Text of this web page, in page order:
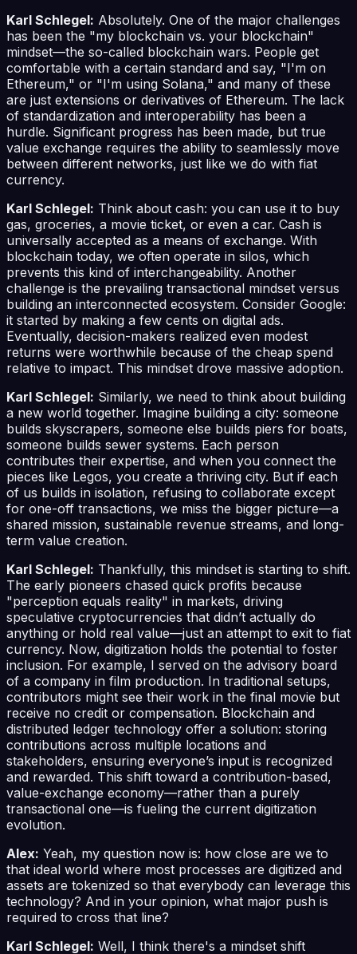
Karl Schlegel: Absolutely. One of the major challenges
has been the "my blockchain vs. your blockchain"
mindset—the so-called blockchain wars. People get
comfortable with a certain standard and say, "I'm on
Ethereum," or "I'm using Solana," and many of these
are just extensions or derivatives of Ethereum. The lack
of standardization and interoperability has been a
hurdle. Significant progress has been made, but true
value exchange requires the ability to seamlessly move
between different networks, just like we do with fiat
currency.
Karl Schlegel: Think about cash: you can use it to buy
gas, groceries, a movie ticket, or even a car. Cash is
universally accepted as a means of exchange. With
blockchain today, we often operate in silos, which
prevents this kind of interchangeability. Another
challenge is the prevailing transactional mindset versus
building an interconnected ecosystem. Consider Google:
it started by making a few cents on digital ads.
Eventually, decision-makers realized even modest
returns were worthwhile because of the cheap spend
relative to impact. This mindset drove massive adoption.
Karl Schlegel: Similarly, we need to think about building
a new world together. Imagine building a city: someone
builds skyscrapers, someone else builds piers for boats,
someone builds sewer systems. Each person
contributes their expertise, and when you connect the
pieces like Legos, you create a thriving city. But if each
of us builds in isolation, refusing to collaborate except
for one-off transactions, we miss the bigger picture—a
shared mission, sustainable revenue streams, and long-
term value creation.
Karl Schlegel: Thankfully, this mindset is starting to shift.
The early pioneers chased quick profits because
"perception equals reality" in markets, driving
speculative cryptocurrencies that didn’t actually do
anything or hold real value—just an attempt to exit to fiat
currency. Now, digitization holds the potential to foster
inclusion. For example, I served on the advisory board
of a company in film production. In traditional setups,
contributors might see their work in the final movie but
receive no credit or compensation. Blockchain and
distributed ledger technology offer a solution: storing
contributions across multiple locations and
stakeholders, ensuring everyone’s input is recognized
and rewarded. This shift toward a contribution-based,
value-exchange economy—rather than a purely
transactional one—is fueling the current digitization
evolution.
Alex: Yeah, my question now is: how close are we to
that ideal world where most processes are digitized and
assets are tokenized so that everybody can leverage this
technology? And in your opinion, what major push is
required to cross that line?
Karl Schlegel: Well, I think there's a mindset shift